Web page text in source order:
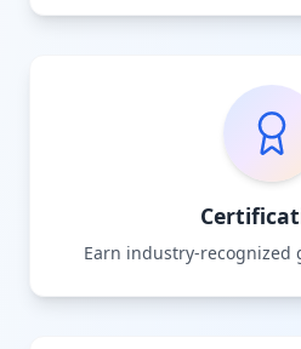
Earn industry-recognized